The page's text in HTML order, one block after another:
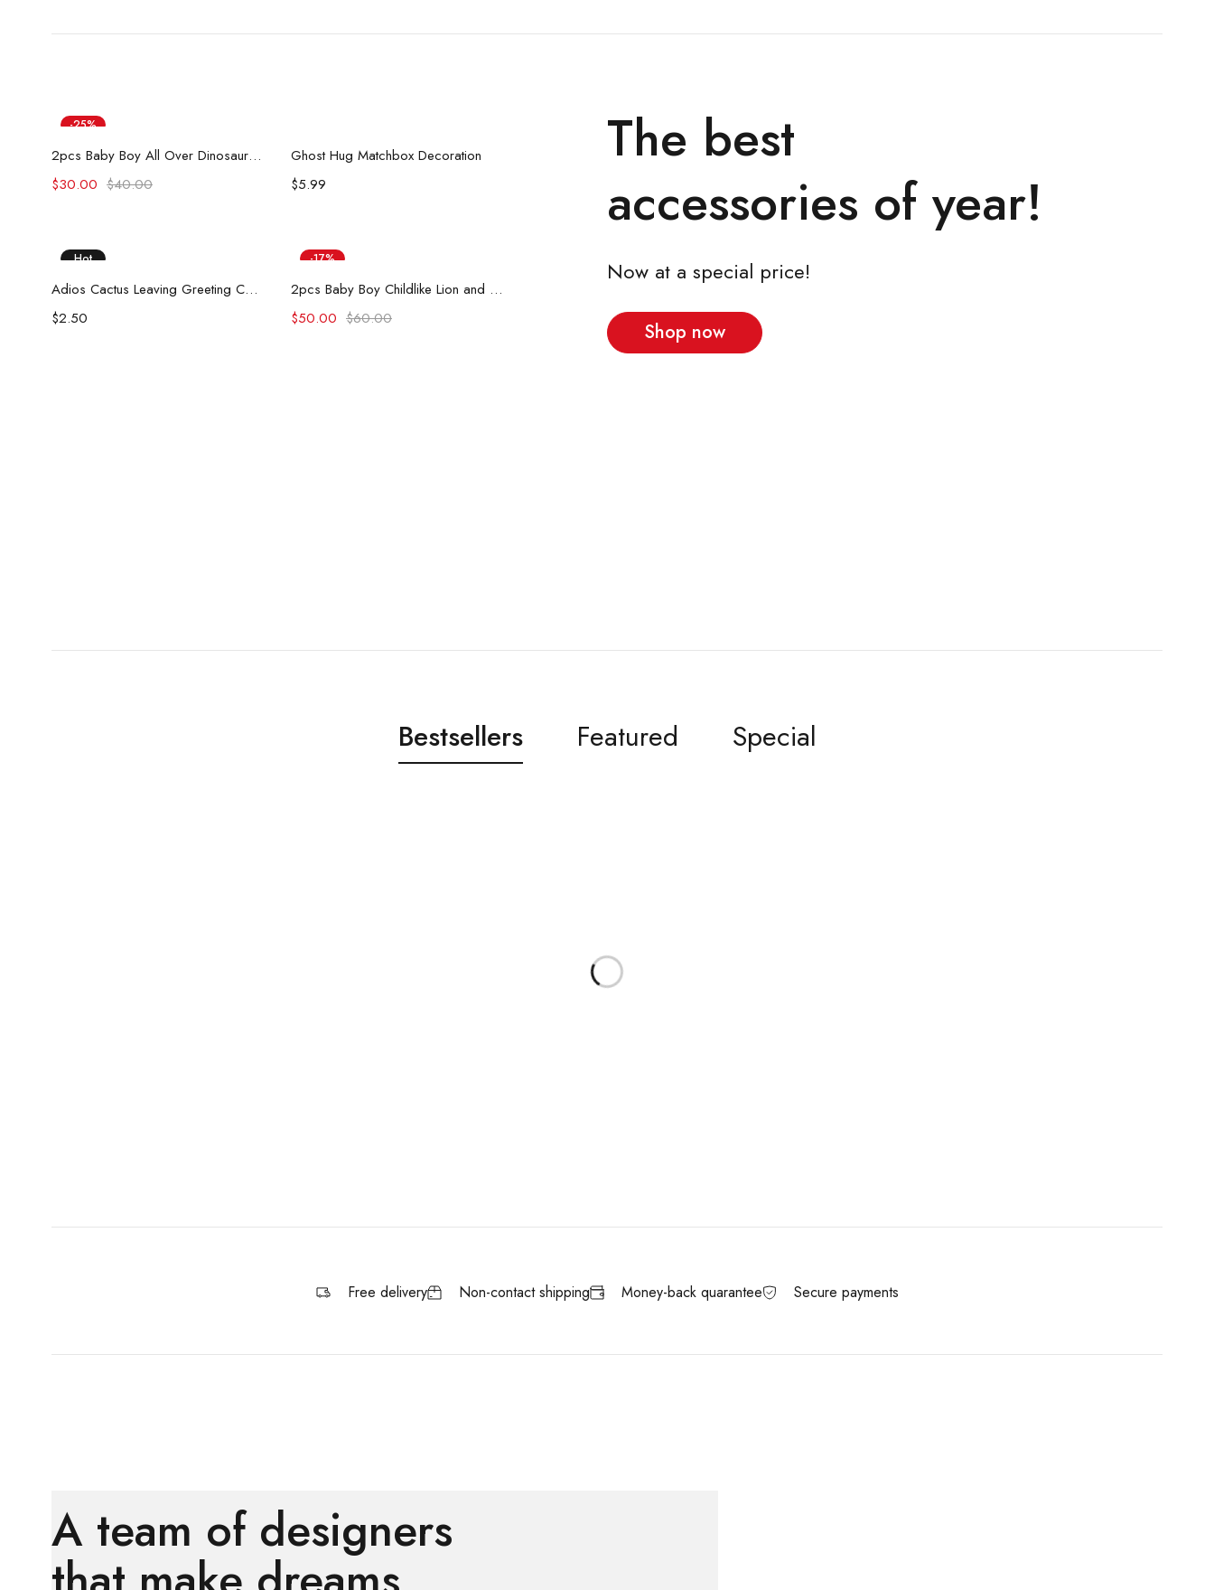
-25%
Add to cart
2pcs Baby Boy All Over Dinosaur Print Short-sleeve Tee and Solid Shorts Set
$40.00
$30.00
Add to cart
Ghost Hug Matchbox Decoration
$5.99
Hot
Adios Cactus Leaving Greeting Card
$2.50
-17%
Add to cart
2pcs Baby Boy Childlike Lion and Zebra Pattern Hanging Strap Set
$60.00
$50.00
The best
accessories of year!
Now at a special price!
Shop now
Bestsellers Featured Special
Free delivery Non-contact shipping Money-back quarantee Secure payments
A team of designers